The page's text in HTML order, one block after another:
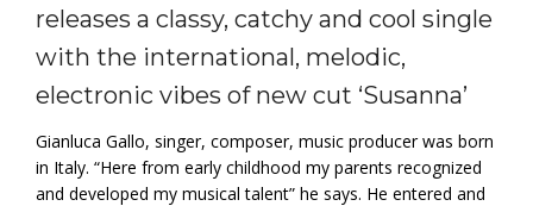
releases a classy, catchy and cool single
with the international, melodic,
electronic vibes of new cut ‘Susanna’
Gianluca Gallo, singer, composer, music producer was born
in Italy. “Here from early childhood my parents recognized
and developed my musical talent” he says. He entered and